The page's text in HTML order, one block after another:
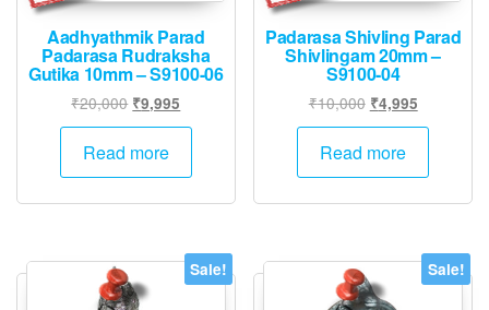
Aadhyathmik Parad
Padarasa Rudraksha
Gutika 10mm – S9100-06
₹20,000 Original
price
was:
₹20,000.
₹9,995
price
₹9,995.
Read more
Padarasa Shivling Parad
Shivlingam 20mm –
S9100-04
₹10,000 Original
price
was:
₹10,000.
₹4,995Current
price
₹4,995.
Read more
Sale! Sale!